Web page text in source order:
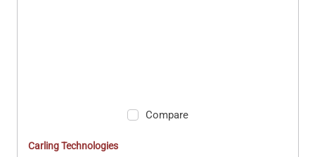
Compare
Carling Technologies